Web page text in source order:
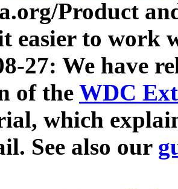
Product
easier to work
27: We have
of the WDC
which
See also our